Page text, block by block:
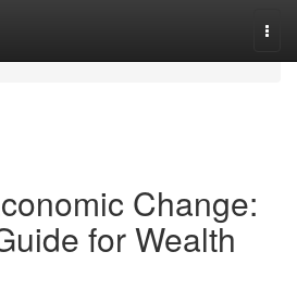
Change:
for Wealth